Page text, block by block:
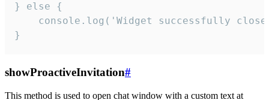
} else {
console.log('Widget successfully
}
showProactiveInvitation#
This method is used to open chat window with a custom text at